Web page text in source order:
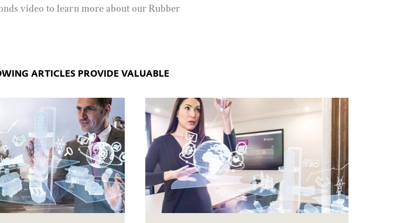
video to learn more about our Rubber
ARTICLES PROVIDE VALUABLE